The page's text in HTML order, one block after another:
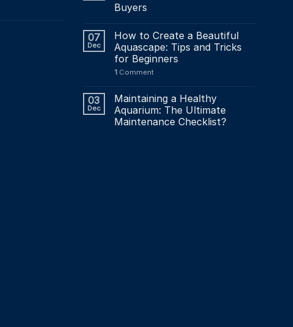
Buyers
07
Dec
How to Create a Beautiful
Aquascape: Tips and Tricks
for Beginners
1Comment
03
Dec
Maintaining a Healthy
Aquarium: The Ultimate
Maintenance Checklist?